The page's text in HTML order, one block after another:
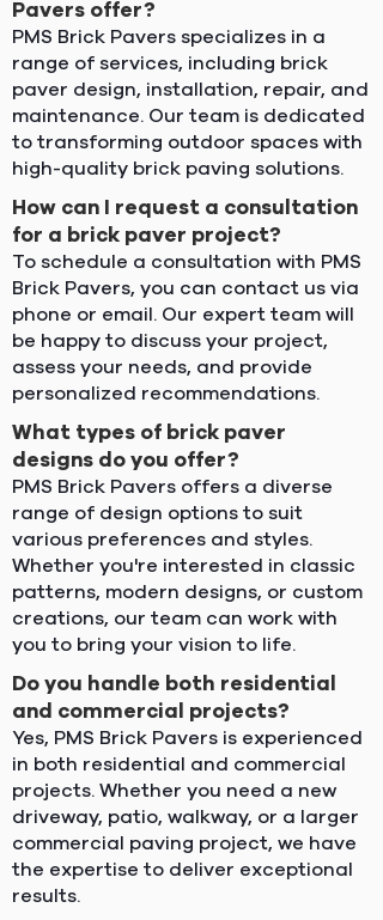
Pavers offer?
PMS Brick Pavers specializes in a
range of services, including brick
paver design, installation, repair, and
maintenance. Our team is dedicated
to transforming outdoor spaces with
high-quality brick paving solutions.
How can I request a consultation
for a brick paver project?
To schedule a consultation with PMS
Brick Pavers, you can contact us via
phone or email. Our expert team will
be happy to discuss your project,
assess your needs, and provide
personalized recommendations.
What types of brick paver
designs do you offer?
PMS Brick Pavers offers a diverse
range of design options to suit
various preferences and styles.
Whether you're interested in classic
patterns, modern designs, or custom
creations, our team can work with
you to bring your vision to life.
Do you handle both residential
and commercial projects?
Yes, PMS Brick Pavers is experienced
in both residential and commercial
projects. Whether you need a new
driveway, patio, walkway, or a larger
commercial paving project, we have
the expertise to deliver exceptional
results.